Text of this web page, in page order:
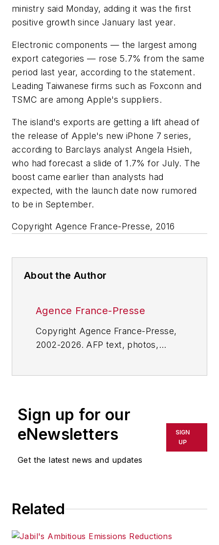
ministry said Monday, adding it was the first
positive growth since January last year.
Electronic components — the largest among
export categories — rose 5.7% from the same
period last year, according to the statement.
Leading Taiwanese firms such as Foxconn and
TSMC are among Apple's suppliers.
The island's exports are getting a lift ahead of
the release of Apple's new iPhone 7 series,
according to Barclays analyst Angela Hsieh,
who had forecast a slide of 1.7% for July. The
boost came earlier than analysts had
expected, with the launch date now rumored
to be in September.
Copyright Agence France-Presse, 2016
About the Author
Agence France-Presse
Copyright Agence France-Presse,
2002-2026. AFP text, photos,
or indirectly in any medium. AFP
shall not be held liable for any
delays, inaccuracies, errors or
omissions in any AFP content, or
Sign up for our
eNewsletters
Get the latest news and updates
SIGN
UP
Related